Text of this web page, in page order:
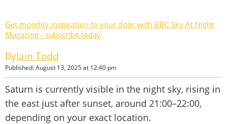
Get monthly inspiration to your door with BBC Sky At Night
Magazine - subscribe today
Iain Todd
Published: August 13, 2025 at 12:40 pm
Saturn is currently visible in the night sky, rising in
the east just after sunset, around 21:00–22:00,
depending on your exact location.